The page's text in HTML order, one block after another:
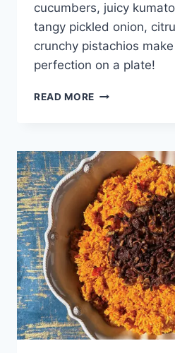
cucumbers, juicy
tangy pickled onion,
crunchy pistachios
perfection on a plate!
READ MORE